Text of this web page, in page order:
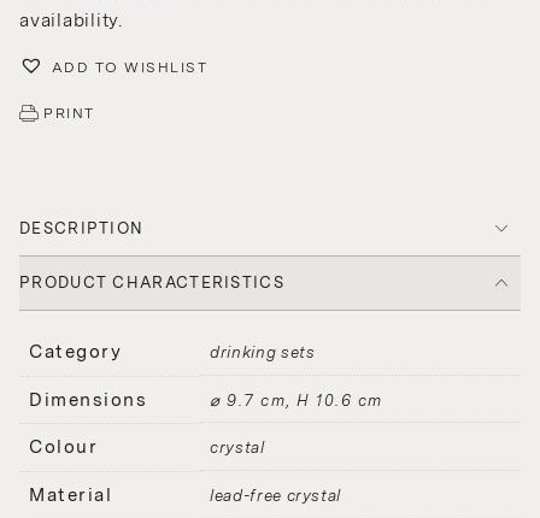
availability.
ADD TO WISHLIST
PRINT
DESCRIPTION
PRODUCT CHARACTERISTICS
Category drinking sets
Dimensions ⌀ 9.7 cm, H 10.6 cm
Colour crystal
Material lead-free crystal